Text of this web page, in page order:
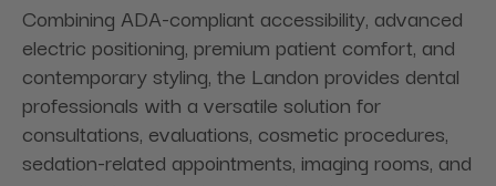
Combining ADA-compliant accessibility, advanced
electric positioning, premium patient comfort, and
contemporary styling, the Landon provides dental
professionals with a versatile solution for
consultations, evaluations, cosmetic procedures,
sedation-related appointments, imaging rooms, and